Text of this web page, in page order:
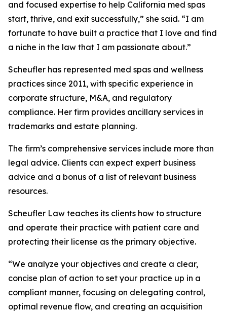
and focused expertise to help California med spas
start, thrive, and exit successfully,” she said. “I am
fortunate to have built a practice that I love and find
a niche in the law that I am passionate about.”
Scheufler has represented med spas and wellness
practices since 2011, with specific experience in
corporate structure, M&A, and regulatory
compliance. Her firm provides ancillary services in
trademarks and estate planning.
The firm’s comprehensive services include more than
legal advice. Clients can expect expert business
advice and a bonus of a list of relevant business
resources.
Scheufler Law teaches its clients how to structure
and operate their practice with patient care and
protecting their license as the primary objective.
“We analyze your objectives and create a clear,
concise plan of action to set your practice up in a
compliant manner, focusing on delegating control,
optimal revenue flow, and creating an acquisition